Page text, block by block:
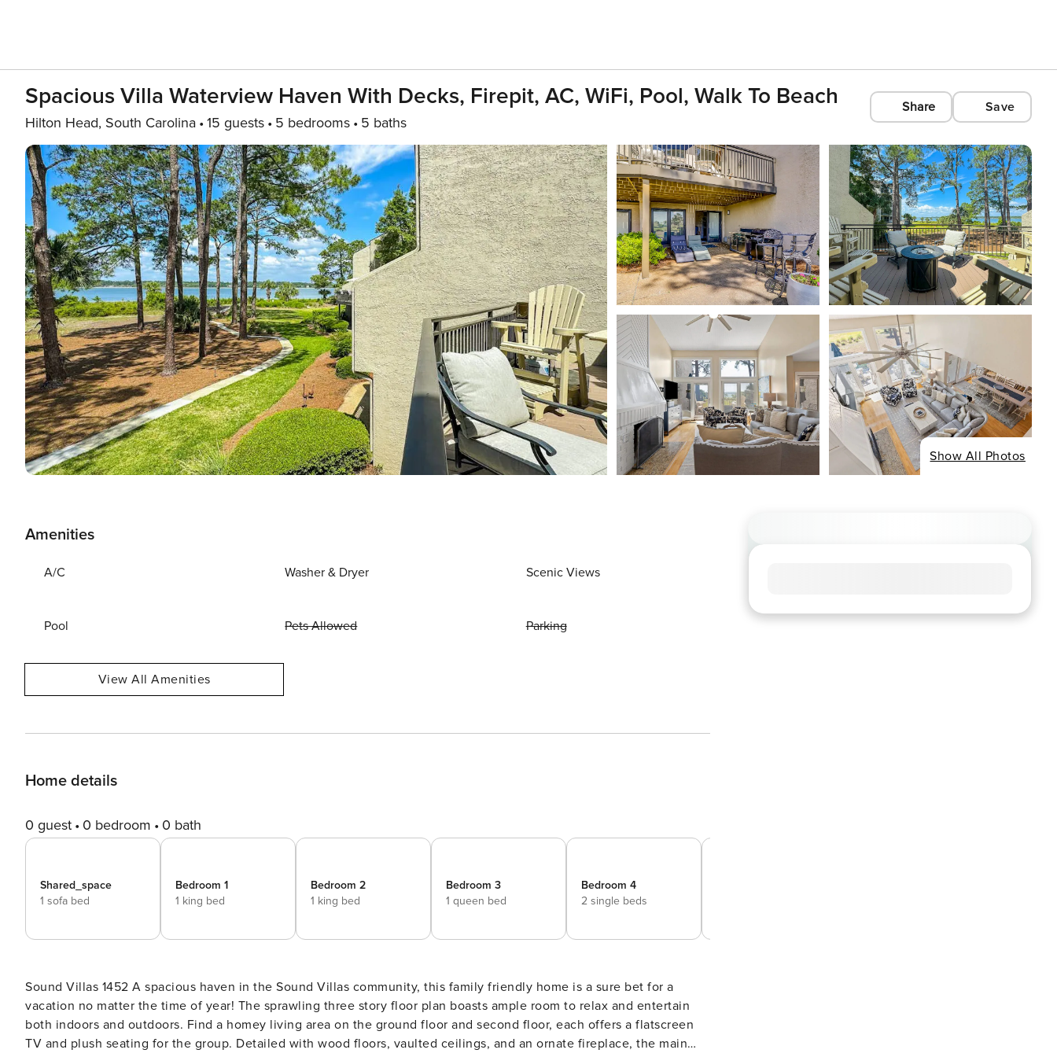
Spacious Villa Waterview Haven With Decks, Firepit, AC, WiFi, Pool, Walk To Beach
Hilton Head, South Carolina 15 guests 5 bedrooms 5 baths
Share Save
Show All Photos
Amenities
A/C Washer & Dryer Scenic Views
Pool Pets Allowed Parking
View All Amenities
Home details
0 guest 0 bedroom 0 bath
Shared_space
1 sofa bed
Bedroom 1
1 king bed
Bedroom 2
1 king bed
Bedroom 3
1 queen bed
Bedroom 4
2 single beds
Sound Villas 1452 A spacious haven in the Sound Villas community, this family friendly home is a sure bet for a
vacation no matter the time of year! The sprawling three story floor plan boasts ample room to relax and entertain
both indoors and outdoors. Find a homey living area on the ground floor and second floor, each offers a flatscreen
TV and plush seating for the group. Detailed with wood floors, vaulted ceilings, and an ornate fireplace, the main